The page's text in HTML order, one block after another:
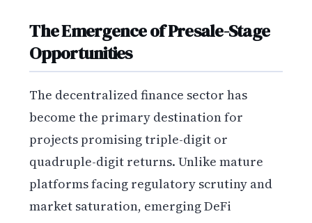
The Emergence of Presale-Stage
Opportunities
The decentralized finance sector has
become the primary destination for
projects promising triple-digit or
quadruple-digit returns. Unlike mature
platforms facing regulatory scrutiny and
market saturation, emerging DeFi